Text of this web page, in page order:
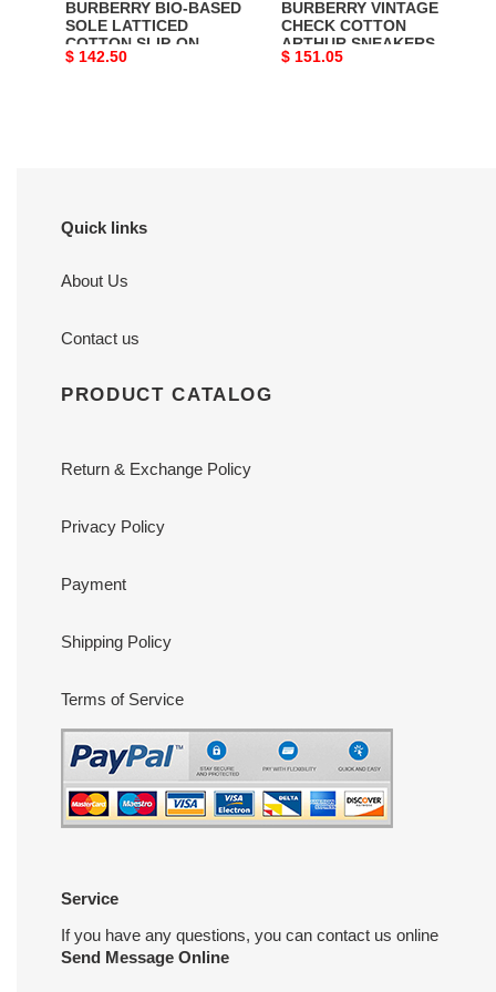
-
BBR024
BURBERRY BIO-BASED
SOLE LATTICED
COTTON SLIP-ON
SNEAKERS - BBR024
Original
$ 142.50
BURBERRY VINTAGE
CHECK COTTON
ARTHUR SNEAKERS -
BBR006
Original
$ 151.05
Quick links
About Us
Contact us
PRODUCT CATALOG
Return & Exchange Policy
Privacy Policy
Payment
Shipping Policy
Terms of Service
Service
If you have any questions, you can contact us online
Send Message Online